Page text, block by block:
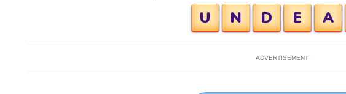
U N D E A
ADVERTISEMENT